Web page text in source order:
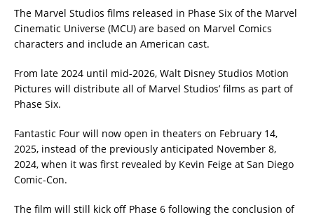
The Marvel Studios films released in Phase Six of the Marvel
Cinematic Universe (MCU) are based on Marvel Comics
characters and include an American cast.
From late 2024 until mid-2026, Walt Disney Studios Motion
Pictures will distribute all of Marvel Studios’ films as part of
Phase Six.
Fantastic Four will now open in theaters on February 14,
2025, instead of the previously anticipated November 8,
2024, when it was first revealed by Kevin Feige at San Diego
Comic-Con.
The film will still kick off Phase 6 following the conclusion of